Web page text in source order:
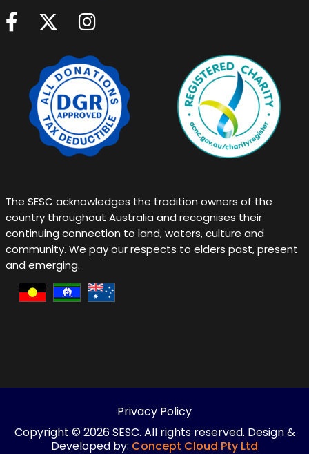
The SESC acknowledges the tradition owners of the
country throughout Australia and recognises their
continuing connection to land, waters, culture and
community. We pay our respects to elders past, present
and emerging.
Privacy Policy
Copyright © 2026 SESC. All rights reserved. Design &
Developed by: Concept Cloud Pty Ltd